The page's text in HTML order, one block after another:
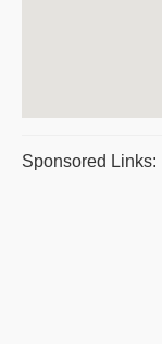
Sponsored Links: